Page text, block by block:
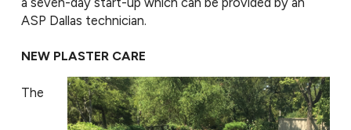
ASP Dallas technician.
NEW PLASTER CARE
The